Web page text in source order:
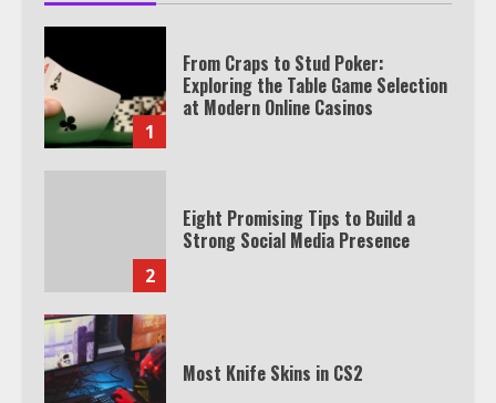
1
From Craps to Stud Poker:
Exploring the Table Game Selection
at Modern Online Casinos
2
Eight Promising Tips to Build a
Strong Social Media Presence
Most Knife Skins in CS2